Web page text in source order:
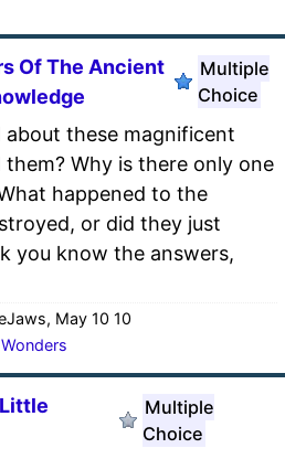
Of The Ancient
Multiple
Choice
these magnificent
Why is there only one
happened to the
or did they just
you know the answers,
May 10 10
Multiple
Choice